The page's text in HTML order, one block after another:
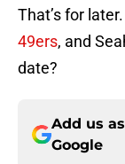
That’s for
49ers, and
date?
Add us
Google